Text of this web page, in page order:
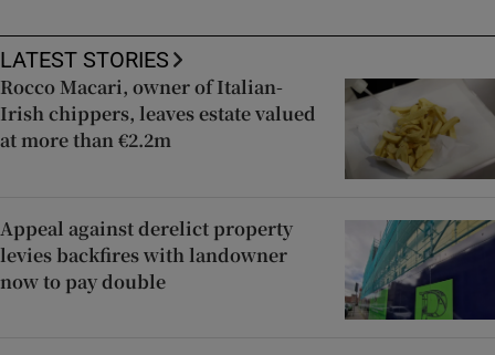
LATEST STORIES
Rocco Macari, owner of Italian-
Irish chippers, leaves estate valued
at more than €2.2m
Appeal against derelict property
levies backfires with landowner
now to pay double